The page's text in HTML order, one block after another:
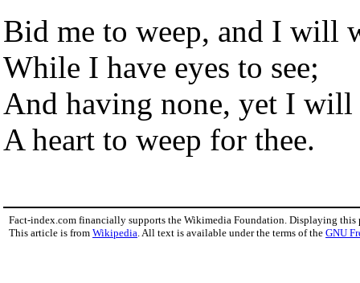
Bid me to weep, and I will
While I have eyes to see;
And having none, yet I will
A heart to weep for thee.
Fact-index.com financially supports the Wikimedia Foundation. Displaying this
This article is from Wikipedia . All text is available under the terms of the GNU